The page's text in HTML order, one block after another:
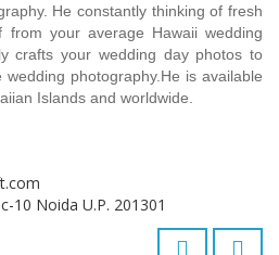
He constantly thinking of fresh
from your average Hawaii wedding
crafts your wedding day photos to
photography.He is available
Islands and worldwide.
10 Noida U.P. 201301